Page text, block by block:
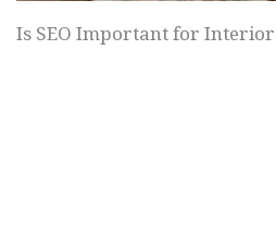
Is SEO Important for Interior